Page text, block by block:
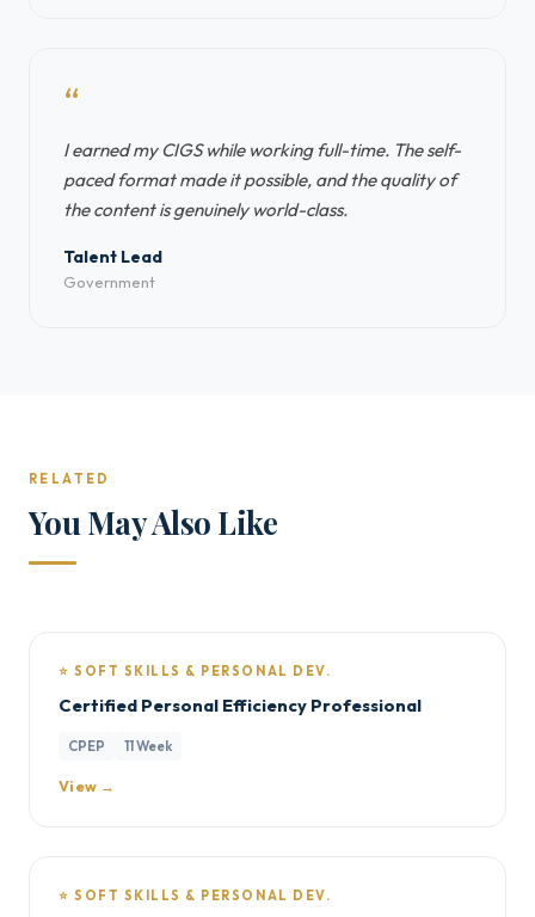
“
I earned my CIGS while working full-time. The self-
paced format made it possible, and the quality of
the content is genuinely world-class.
Talent Lead
Government
RELATED
You May Also Like
⭐ SOFT SKILLS & PERSONAL DEV.
Certified Personal Efficiency Professional
CPEP 11 Week
View →
⭐ SOFT SKILLS & PERSONAL DEV.